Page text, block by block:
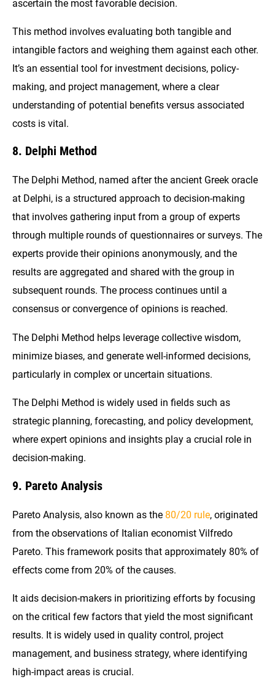
ascertain the most favorable decision.
This method involves evaluating both tangible and
intangible factors and weighing them against each other.
It’s an essential tool for investment decisions, policy-
making, and project management, where a clear
understanding of potential benefits versus associated
costs is vital.
8. Delphi Method
The Delphi Method, named after the ancient Greek oracle
at Delphi, is a structured approach to decision-making
that involves gathering input from a group of experts
through multiple rounds of questionnaires or surveys. The
experts provide their opinions anonymously, and the
results are aggregated and shared with the group in
subsequent rounds. The process continues until a
consensus or convergence of opinions is reached.
The Delphi Method helps leverage collective wisdom,
minimize biases, and generate well-informed decisions,
particularly in complex or uncertain situations.
The Delphi Method is widely used in fields such as
strategic planning, forecasting, and policy development,
where expert opinions and insights play a crucial role in
decision-making.
9. Pareto Analysis
Pareto Analysis, also known as the 80/20 rule, originated
from the observations of Italian economist Vilfredo
Pareto. This framework posits that approximately 80% of
effects come from 20% of the causes.
It aids decision-makers in prioritizing efforts by focusing
on the critical few factors that yield the most significant
results. It is widely used in quality control, project
management, and business strategy, where identifying
high-impact areas is crucial.